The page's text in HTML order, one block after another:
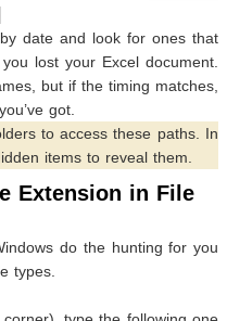
date and look for ones that
lost your Excel document.
but if the timing matches,
got.
to access these paths. In
items to reveal them.
Extension in File
do the hunting for you
types.